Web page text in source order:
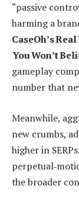
“passive
harming a
CaseOh’s
You Won’t
gameplay
number that
Meanwhile,
new crumbs,
higher in
the broader